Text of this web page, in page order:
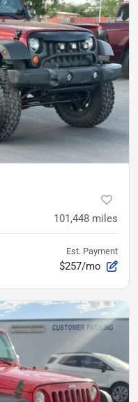
101,448 miles
Est. Payment
$257/mo